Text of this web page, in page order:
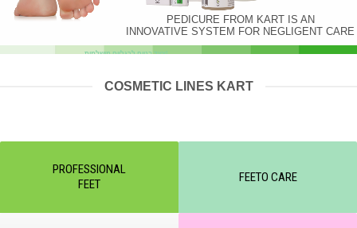
צעד בטוח לרגליים מושלמות!
PEDICURE FROM KART IS AN
INNOVATIVE SYSTEM FOR NEGLIGENT CARE
COSMETIC LINES KART
PROFESSIONAL
FEET
FEETO CARE